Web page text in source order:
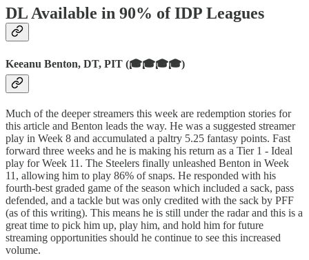
DL Available in 90% of IDP Leagues
Keeanu Benton, DT, PIT (🎓🎓🎓🎓)
Much of the deeper streamers this week are redemption stories for
this article and Benton leads the way. He was a suggested streamer
play in Week 8 and accumulated a paltry 5.25 fantasy points. Fast
forward three weeks and he is making his return as a Tier 1 - Ideal
play for Week 11. The Steelers finally unleashed Benton in Week
11, allowing him to play 86% of snaps. He responded with his
fourth-best graded game of the season which included a sack, pass
defended, and a tackle but was only credited with the sack by PFF
(as of this writing). This means he is still under the radar and this is a
great time to pick him up, play him, and hold him for future
streaming opportunities should he continue to see this increased
volume.